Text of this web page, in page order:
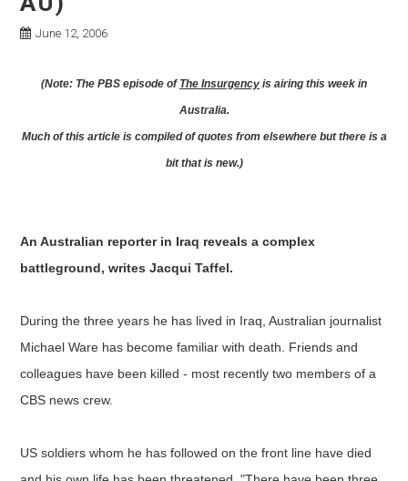
June 12, 2006
(Note: The PBS episode of The Insurgency is airing this week in
Australia.
Much of this article is compiled of quotes from elsewhere but there is a
bit that is new.)
An Australian reporter in Iraq reveals a complex
battleground, writes Jacqui Taffel.
During the three years he has lived in Iraq, Australian journalist
Michael Ware has become familiar with death. Friends and
colleagues have been killed - most recently two members of a
CBS news crew.
US soldiers whom he has followed on the front line have died